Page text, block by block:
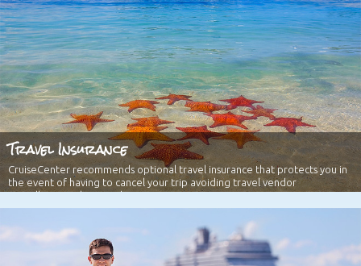
Travel Insurance
CruiseCenter recommends optional travel insurance that protects you in
the event of having to cancel your trip avoiding travel vendor
cancellation policies and more!